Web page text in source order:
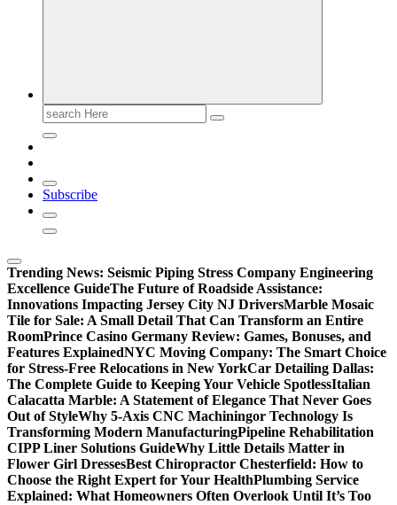
Search
for:
Subscribe
Trending News: Seismic Piping Stress Company Engineering
Excellence GuideThe Future of Roadside Assistance:
Innovations Impacting Jersey City NJ DriversMarble Mosaic
Tile for Sale: A Small Detail That Can Transform an Entire
RoomPrince Casino Germany Review: Games, Bonuses, and
Features ExplainedNYC Moving Company: The Smart Choice
for Stress-Free Relocations in New YorkCar Detailing Dallas:
The Complete Guide to Keeping Your Vehicle SpotlessItalian
Calacatta Marble: A Statement of Elegance That Never Goes
Out of StyleWhy 5-Axis CNC Machiningor Technology Is
Transforming Modern ManufacturingPipeline Rehabilitation
CIPP Liner Solutions GuideWhy Little Details Matter in
Flower Girl DressesBest Chiropractor Chesterfield: How to
Choose the Right Expert for Your HealthPlumbing Service
Explained: What Homeowners Often Overlook Until It’s Too